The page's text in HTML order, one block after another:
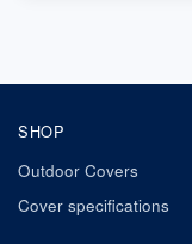
SHOP
Outdoor Covers
Cover specifications